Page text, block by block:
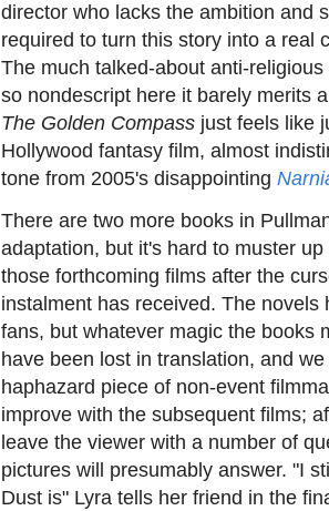
director who lacks the ambition and
required to turn this story into a real
The much talked-about anti-
so nondescript here it barely merits
The Golden Compass just feels like
Hollywood fantasy film, almost
tone from 2005's disappointing
There are two more books in
adaptation, but it's hard to muster
those forthcoming films after the
instalment has received. The novels
fans, but whatever magic the books
have been lost in translation, and
haphazard piece of non-event
improve with the subsequent films;
leave the viewer with a number of
pictures will presumably answer. "I
Dust is" Lyra tells her friend in the